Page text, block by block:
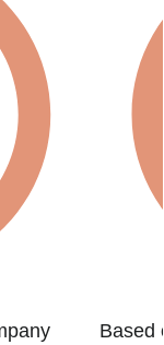
Based